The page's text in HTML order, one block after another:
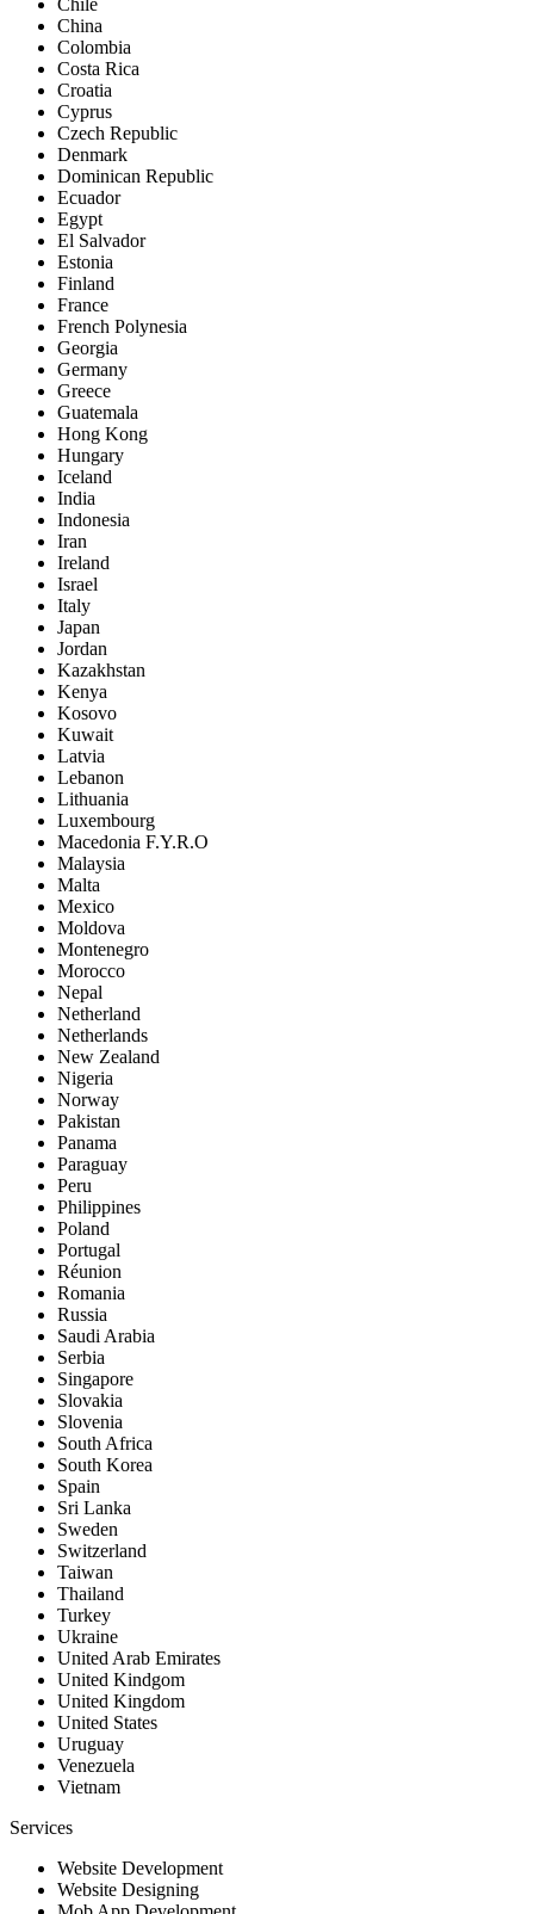
Chile
China
Colombia
Costa Rica
Croatia
Cyprus
Czech Republic
Denmark
Dominican Republic
Ecuador
Egypt
El Salvador
Estonia
Finland
France
French Polynesia
Georgia
Germany
Greece
Guatemala
Hong Kong
Hungary
Iceland
India
Indonesia
Iran
Ireland
Israel
Italy
Japan
Jordan
Kazakhstan
Kenya
Kosovo
Kuwait
Latvia
Lebanon
Lithuania
Luxembourg
Macedonia F.Y.R.O
Malaysia
Malta
Mexico
Moldova
Montenegro
Morocco
Nepal
Netherland
Netherlands
New Zealand
Nigeria
Norway
Pakistan
Panama
Paraguay
Peru
Philippines
Poland
Portugal
Réunion
Romania
Russia
Saudi Arabia
Serbia
Singapore
Slovakia
Slovenia
South Africa
South Korea
Spain
Sri Lanka
Sweden
Switzerland
Taiwan
Thailand
Turkey
Ukraine
United Arab Emirates
United Kindgom
United Kingdom
United States
Uruguay
Venezuela
Vietnam
Services
Website Development
Website Designing